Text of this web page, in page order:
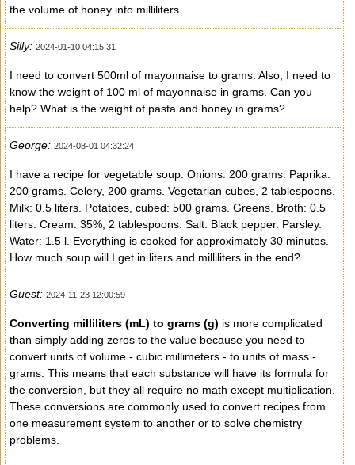
the volume of honey into milliliters.
Silly: 2024-01-10 04:15:31
I need to convert 500ml of mayonnaise to grams. Also, I need to
know the weight of 100 ml of mayonnaise in grams. Can you
help? What is the weight of pasta and honey in grams?
George: 2024-08-01 04:32:24
I have a recipe for vegetable soup. Onions: 200 grams. Paprika:
200 grams. Celery, 200 grams. Vegetarian cubes, 2 tablespoons.
Milk: 0.5 liters. Potatoes, cubed: 500 grams. Greens. Broth: 0.5
liters. Cream: 35%, 2 tablespoons. Salt. Black pepper. Parsley.
Water: 1.5 l. Everything is cooked for approximately 30 minutes.
How much soup will I get in liters and milliliters in the end?
Guest: 2024-11-23 12:00:59
Converting milliliters (mL) to grams (g) is more complicated
than simply adding zeros to the value because you need to
convert units of volume - cubic millimeters - to units of mass -
grams. This means that each substance will have its formula for
the conversion, but they all require no math except multiplication.
These conversions are commonly used to convert recipes from
one measurement system to another or to solve chemistry
problems.